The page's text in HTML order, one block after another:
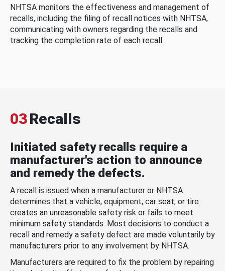
NHTSA monitors the effectiveness and management of
recalls, including the filing of recall notices with NHTSA,
communicating with owners regarding the recalls and
tracking the completion rate of each recall.
03Recalls
Initiated safety recalls require a
manufacturer's action to announce
and remedy the defects.
A recall is issued when a manufacturer or NHTSA
determines that a vehicle, equipment, car seat, or tire
creates an unreasonable safety risk or fails to meet
minimum safety standards. Most decisions to conduct a
recall and remedy a safety defect are made voluntarily by
manufacturers prior to any involvement by NHTSA.
Manufacturers are required to fix the problem by repairing